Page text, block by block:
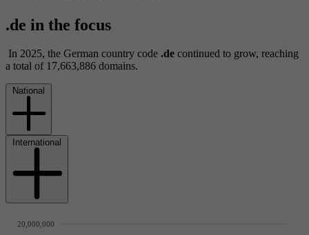
.de in the focus
In 2025, the German country code .de continued to grow, reaching
a total of 17,663,886 domains.
National
International
20,000,000